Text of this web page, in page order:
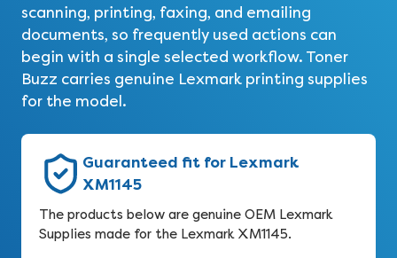
scanning, printing, faxing, and emailing
documents, so frequently used actions can
begin with a single selected workflow. Toner
Buzz carries genuine Lexmark printing supplies
for the model.
Guaranteed fit for Lexmark
XM1145
The products below are genuine OEM Lexmark
Supplies made for the Lexmark XM1145.